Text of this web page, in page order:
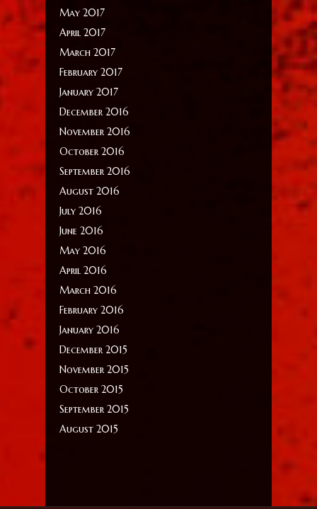
May 2017
April 2017
March 2017
February 2017
January 2017
December 2016
November 2016
October 2016
September 2016
August 2016
July 2016
June 2016
May 2016
April 2016
March 2016
February 2016
January 2016
December 2015
November 2015
October 2015
September 2015
August 2015